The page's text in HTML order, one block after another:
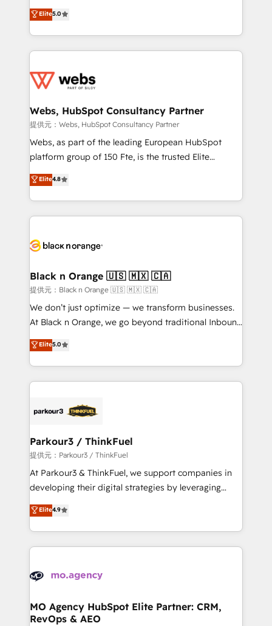
Migration, Custom Integration & Platform
Enablement -Onboarded over 500 businesses to
get more from your investment in HubSpot.
www.bbdboom.com
world experience to our client engagements. "Blue
Frog is a top, trusted partner in HubSpot's
ecosystem for a reason. Their team brings over a
decade of experience to the table, along with deep
for driving growth. They are committed to helping
their unique business needs. We are thrilled to have
Blue Frog in the HubSpot ecosystem leading the
way for customers!" - Yamini Rangan, CEO of
HubSpot “Our experience with the team at Blue Frog
of experience and quality of skilled staff has earned
them a trusted reputation within the HubSpot
clients.” - Brian Garvey, VP, Solutions Partner
Program, HubSpot.
Elite5.0
Webs, HubSpot Consultancy Partner
提供元：Webs, HubSpot Consultancy Partner
Webs, as part of the leading European HubSpot
platform group of 150 Fte, is the trusted Elite
HubSpot CRM Partner offering you a roadmap on
maximizing EBITDA and achieving Commercial
Excellence. With our targeted processes, we
strengthen your digital transformation and minimize
Implementation partner, we provide expertise to
dedicated to HubSpot and with an experienced
team (50+), we work with reputable companies in
B2B sectors such as manufacturing, SaaS and
business services. We prepare a customized
impact of your digital transformation, including a
detailed financial rationale with a focus on ROI and
embark on a transformational journey that sets your
business up for long-term success. Unlock your
Elite4.8
Black n Orange 🇺🇸 🇲🇽 🇨🇦
提供元：Black n Orange 🇺🇸 🇲🇽 🇨🇦
We don’t just optimize — we transform businesses.
At Black n Orange, we go beyond traditional Inbound
Marketing with our exclusive methodologies:
BOOMS and BOOST. Together, they form a powerful
combination that has driven success for over 800
businesses worldwide. As Elite HubSpot Partners, we
strategies that integrate data-driven marketing,
companies scale faster and smarter. 🔹 BOOMS:
Demand generation for all your buyers With BOOMS,
you invest in 100% of your buyers, accelerating your
growth and positioning yourself as an undisputed
transformation process A methodology designed to
implement HubSpot effectively and optimize your
record of business transformation, our growth-first
approach has helped brands dominate their
Elite5.0
Parkour3 / ThinkFuel
提供元：Parkour3 / ThinkFuel
At Parkour3 & ThinkFuel, we support companies in
developing their digital strategies by leveraging
technologies and automating their marketing and
sales processes to generate growth. Our offer spans
from Strategy to Operations. We specialize in CRM
onboarding and implementation, web design, sales
extensive experience working with tech companies
empowering our clients and developing their
autonomy. Get to grips with HubSpot through
Elite4.9
MO Agency HubSpot Elite Partner: CRM,
RevOps & AEO